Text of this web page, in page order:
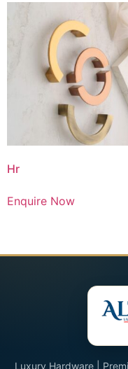
Hr
Enquire Now
Luxury Hardware |